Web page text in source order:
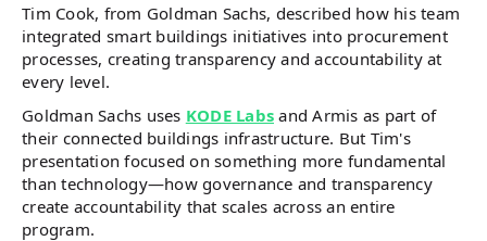
Tim Cook, from Goldman Sachs, described how his team
integrated smart buildings initiatives into procurement
processes, creating transparency and accountability at
every level.
Goldman Sachs uses KODE Labs and Armis as part of
their connected buildings infrastructure. But Tim's
presentation focused on something more fundamental
than technology—how governance and transparency
create accountability that scales across an entire
program.